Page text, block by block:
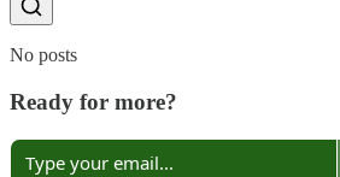
No posts
Ready for more?